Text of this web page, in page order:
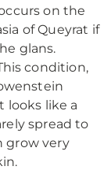
on the
of Queyrat if
glans.
condition,
looks like a
spread to
grow very